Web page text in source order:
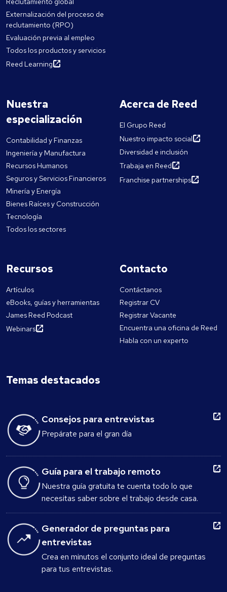
Externalización del proceso de
reclutamiento (RPO)
Evaluación previa al empleo
Todos los productos y servicios
Reed Learning
Nuestra
especialización
Contabilidad y Finanzas
Ingeniería y Manufactura
Recursos Humanos
Seguros y Servicios Financieros
Minería y Energía
Bienes Raíces y Construcción
Tecnología
Todos los sectores
Acerca de Reed
El Grupo Reed
Nuestro impacto social
Diversidad e inclusión
Trabaja en Reed
Franchise partnerships
Recursos
Artículos
eBooks, guías y herramientas
James Reed Podcast
Webinars
Contacto
Contáctanos
Registrar CV
Registrar Vacante
Encuentra una oficina de Reed
Habla con un experto
Temas destacados
Consejos para entrevistas
Prepárate para el gran día
Guía para el trabajo remoto
Nuestra guía gratuita te cuenta todo lo que
necesitas saber sobre el trabajo desde casa.
Generador de preguntas para
entrevistas
Crea en minutos el conjunto ideal de preguntas
para tus entrevistas.